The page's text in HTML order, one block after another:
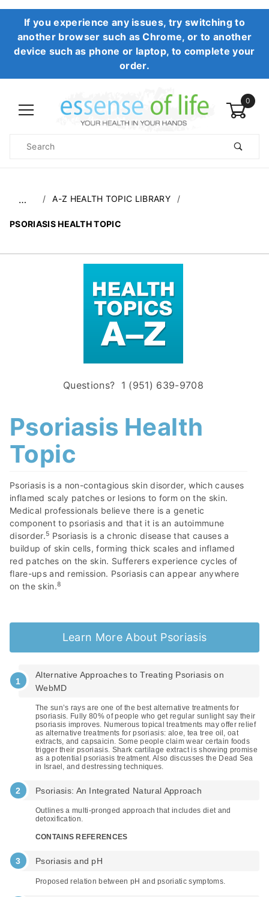
If you experience any issues, try switching to
another browser such as Chrome, or to another
device such as phone or laptop, to complete your
order.
0
Search
… A-Z HEALTH TOPIC LIBRARY
PSORIASIS HEALTH TOPIC
Questions? 1 (951) 639-9708
Psoriasis Health
Topic
Psoriasis is a non-contagious skin disorder, which causes
inflamed scaly patches or lesions to form on the skin.
Medical professionals believe there is a genetic
component to psoriasis and that it is an autoimmune
disorder.5 Psoriasis is a chronic disease that causes a
buildup of skin cells, forming thick scales and inflamed
red patches on the skin. Sufferers experience cycles of
flare-ups and remission. Psoriasis can appear anywhere
on the skin.8
Learn More About Psoriasis
Alternative Approaches to Treating Psoriasis on
WebMD
The sun’s rays are one of the best alternative treatments for
psoriasis. Fully 80% of people who get regular sunlight say their
psoriasis improves. Numerous topical treatments may offer relief
as alternative treatments for psoriasis: aloe, tea tree oil, oat
extracts, and capsaicin. Some people claim wear certain foods
trigger their psoriasis. Shark cartilage extract is showing promise
as a potential psoriasis treatment. Also discusses the Dead Sea
in Israel, and destressing techniques.
Psoriasis: An Integrated Natural Approach
Outlines a multi-pronged approach that includes diet and
detoxification.
CONTAINS REFERENCES
Psoriasis and pH
Proposed relation between pH and psoriatic symptoms.